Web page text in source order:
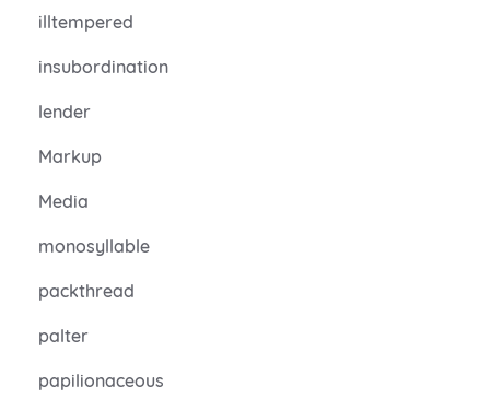
illtempered
insubordination
lender
Markup
Media
monosyllable
packthread
palter
papilionaceous